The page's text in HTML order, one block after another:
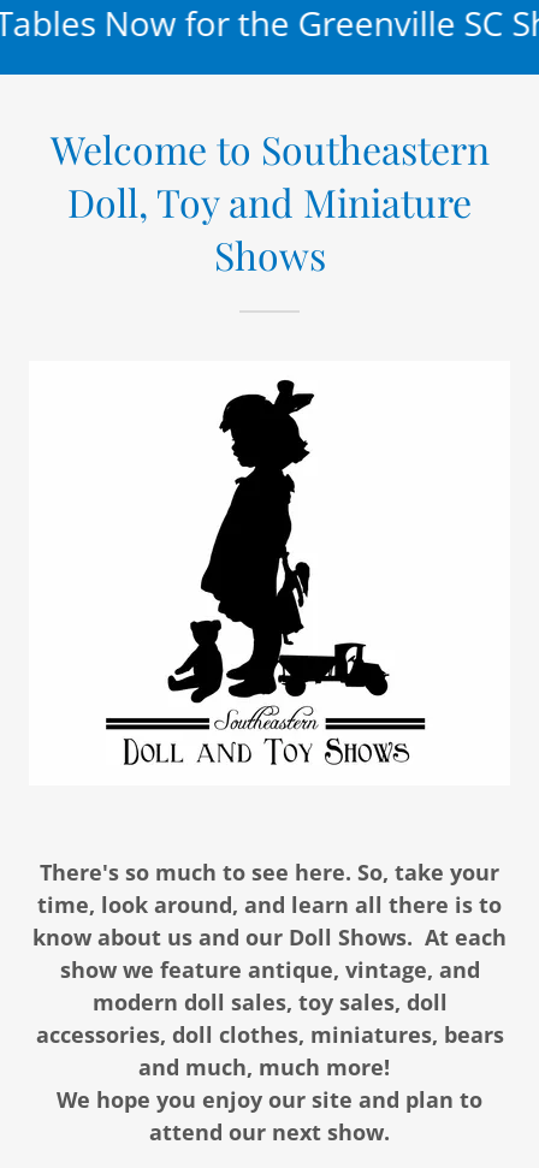
Now for the Greenville SC
Welcome to Southeastern
Doll, Toy and Miniature
Shows
There's so much to see here. So, take your
time, look around, and learn all there is to
know about us and our Doll Shows. At each
show we feature antique, vintage, and
modern doll sales, toy sales, doll
accessories, doll clothes, miniatures, bears
and much, much more!
We hope you enjoy our site and plan to
attend our next show.